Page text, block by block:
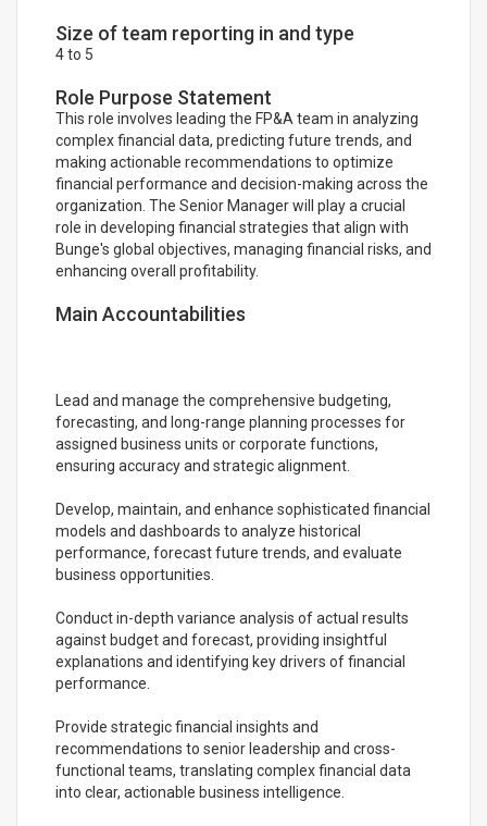
Size of team reporting in and type
4 to 5
Role Purpose Statement
This role involves leading the FP&A team in analyzing
complex financial data, predicting future trends, and
making actionable recommendations to optimize
financial performance and decision-making across the
organization. The Senior Manager will play a crucial
role in developing financial strategies that align with
Bunge's global objectives, managing financial risks, and
enhancing overall profitability.
Main Accountabilities
Lead and manage the comprehensive budgeting,
forecasting, and long-range planning processes for
assigned business units or corporate functions,
ensuring accuracy and strategic alignment.
Develop, maintain, and enhance sophisticated financial
models and dashboards to analyze historical
performance, forecast future trends, and evaluate
business opportunities.
Conduct in-depth variance analysis of actual results
against budget and forecast, providing insightful
explanations and identifying key drivers of financial
performance.
Provide strategic financial insights and
recommendations to senior leadership and cross-
functional teams, translating complex financial data
into clear, actionable business intelligence.